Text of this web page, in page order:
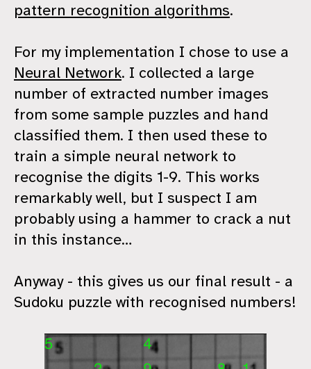
pattern recognition algorithms.
For my implementation I chose to use a
Neural Network. I collected a large
number of extracted number images
from some sample puzzles and hand
classified them. I then used these to
train a simple neural network to
recognise the digits 1-9. This works
remarkably well, but I suspect I am
probably using a hammer to crack a nut
in this instance…
Anyway - this gives us our final result - a
Sudoku puzzle with recognised numbers!